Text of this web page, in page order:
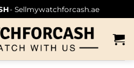
- Sellmywatchforcash.ae